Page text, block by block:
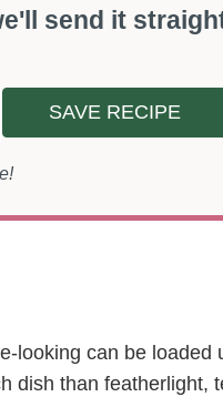
send it
SAVE RECIPE
looking can be loaded
dish than featherlight,